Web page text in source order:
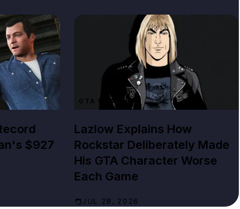
$927
GTA NEWS
Lazlow Explains How
Rockstar Deliberately Made
His GTA Character Worse
Each Game
JUL 28, 2026